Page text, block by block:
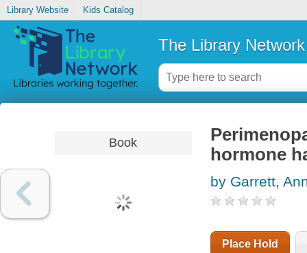
Library Website Kids Catalog
The Library Network
Book
hormone
by Garrett,
Place Hold